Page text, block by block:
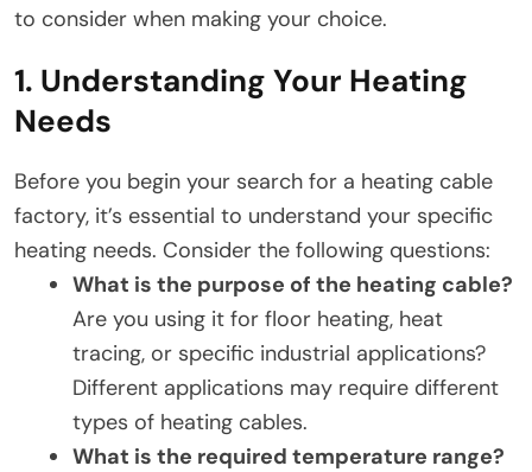
to consider when making your choice.
1. Understanding Your Heating
Needs
Before you begin your search for a heating cable
factory, it’s essential to understand your specific
heating needs. Consider the following questions:
What is the purpose of the heating cable?
Are you using it for floor heating, heat
tracing, or specific industrial applications?
Different applications may require different
types of heating cables.
What is the required temperature range?